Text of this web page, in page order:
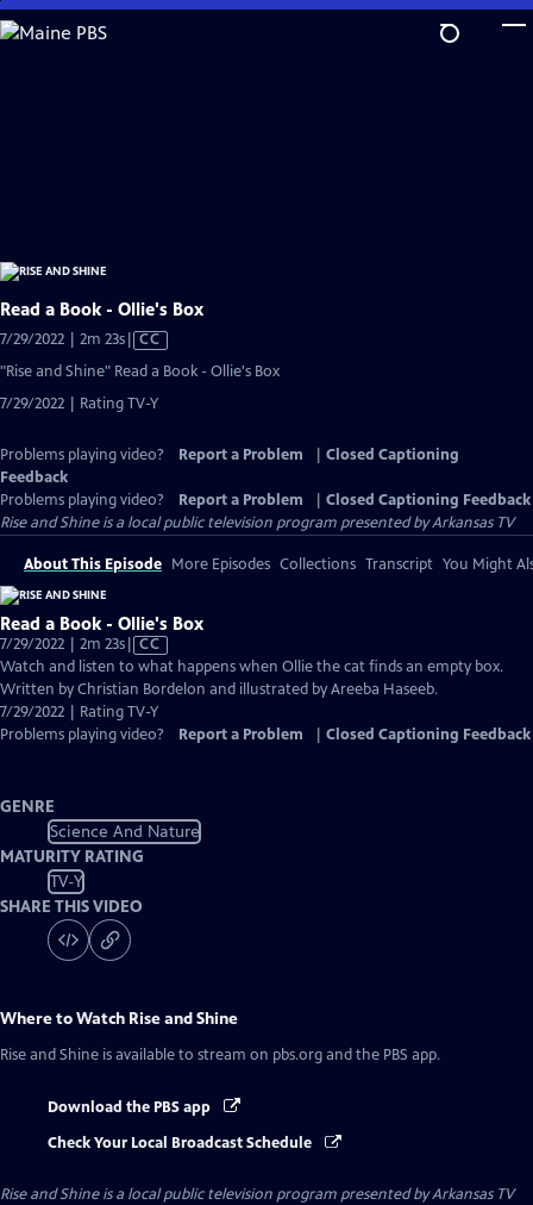
Skip
to
Read a Book - Ollie's Box
7/29/2022 | 2m 23sVideo
has
Captions
CC
"Rise and Shine" Read a Book - Ollie's Box
7/29/2022 | Rating TV-Y
Problems playing video? Report a Problem
Closed Captioning
Feedback
Problems playing video?
Report a Problem
Closed Captioning Feedback
Rise and Shineis a local public television program presented byArkansas TV
About This Episode More Episodes Collections Transcript You Might
Read a Book - Ollie's Box
7/29/2022 | 2m 23sVideo
has
Closed
Captions
CC
Watch and listen to what happens when Ollie the cat finds an empty box.
Written by Christian Bordelon and illustrated by Areeba Haseeb.
7/29/2022 | Rating TV-Y
Problems playing video?
Report a Problem Closed Captioning Feedback
GENRE
Science And Nature
MATURITY RATING
TV-Y
SHARE THIS VIDEO
Where to Watch Rise and Shine
Rise and Shine is available to stream on pbs.org and the PBS app.
Download the PBS app
Check Your Local Broadcast Schedule
Rise and Shineis a local public television program presented byArkansas TV